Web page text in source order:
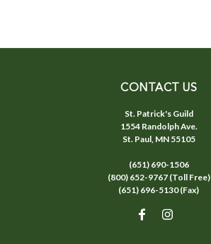
CONTACT US
St. Patrick's Guild
1554 Randolph Ave.
St. Paul, MN 55105
(651) 690-1506
(800) 652-9767 (Toll Free)
(651) 696-5130 (Fax)